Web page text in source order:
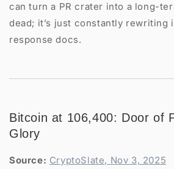
can turn a PR crater into a long-
dead; it’s just constantly rewriting
response docs.
Bitcoin at 106,400: Door of
Glory
Source: CryptoSlate, Nov 3, 2025